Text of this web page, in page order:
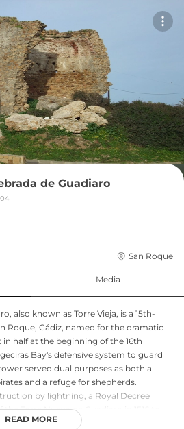
de Guadiaro
San Roque
Media
also known as Torre Vieja, is a 15th-
Roque, Cádiz, named for the dramatic
half at the beginning of the 16th
Bay's defensive system to guard
served dual purposes as both a
and a refuge for shepherds.
by lightning, a Royal Decree
Torre Nueva de Guadiaro in 1516 to
half of the original tower is
READ MORE